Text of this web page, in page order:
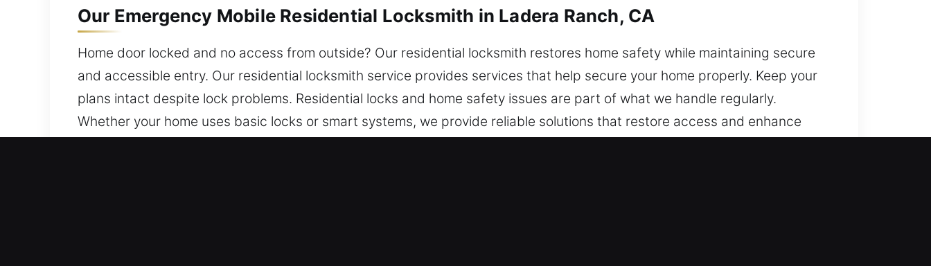
Our Emergency Mobile Residential Locksmith in Ladera Ranch, CA
Home door locked and no access from outside? Our residential locksmith restores home safety while maintaining secure
and accessible entry. Our residential locksmith service provides services that help secure your home properly. Keep your
plans intact despite lock problems. Residential locks and home safety issues are part of what we handle regularly.
Whether your home uses basic locks or smart systems, we provide reliable solutions that restore access and enhance